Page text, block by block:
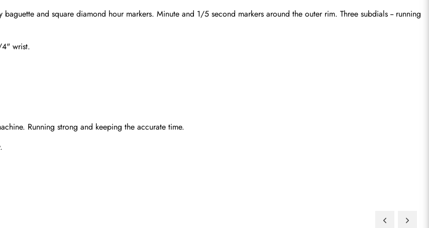
and square diamond hour markers. Minute and 1/5 second markers around the outer rim. Three subdials -- running
wrist.
Running strong and keeping the accurate time.